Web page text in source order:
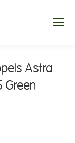
Astra
Green